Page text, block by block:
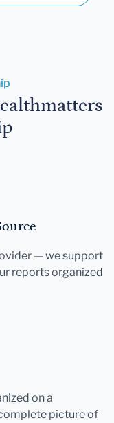
— we support
reports organized
on a
picture of